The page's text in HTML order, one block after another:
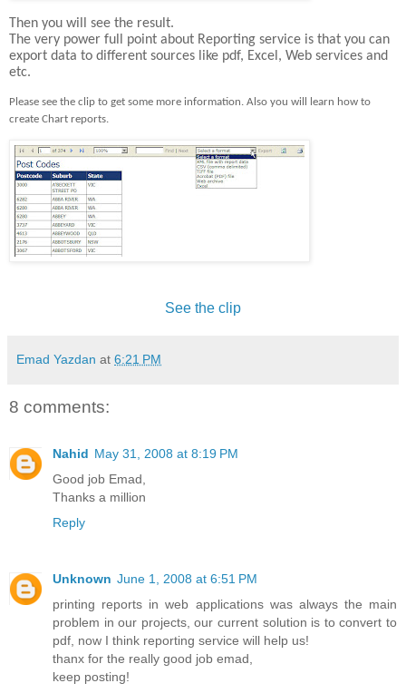
Then you will see the result.
The very power full point about Reporting service is that you can
export data to different sources like pdf, Excel, Web services and
etc.
Please see the clip to get some more information. Also you will learn how to
create Chart reports
See the clip
Emad Yazdan at 6:21 PM
8 comments:
Nahid May 31, 2008 at 8:19 PM
Good job Emad,
Thanks a million
Reply
Unknown June 1, 2008 at 6:51 PM
printing reports in web applications was always the main
problem in our projects, our current solution is to convert to
pdf, now I think reporting service will help us!
thanx for the really good job emad,
keep posting!